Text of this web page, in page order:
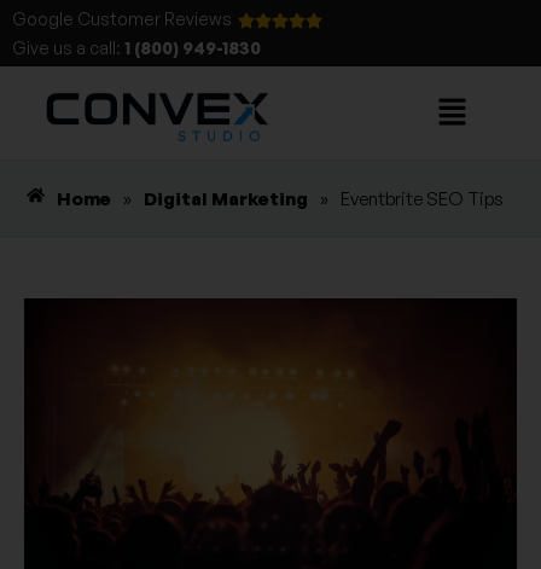
Google Customer Reviews
Give us a call: 1 (800) 949-1830
Home » Digital Marketing » Eventbrite SEO Tips